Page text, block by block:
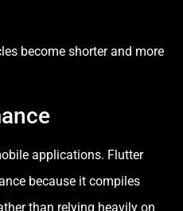
become shorter and more
applications. Flutter
because it compiles
than relying heavily on